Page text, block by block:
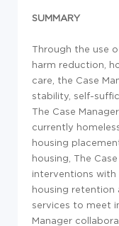
SUMMARY
Through the use
harm reduction,
care, the Case
stability, self-
The Case
currently
housing
housing, The
interventions
housing retention
services to meet
Manager